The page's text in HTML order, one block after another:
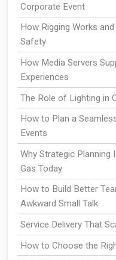
Corporate Event
How Rigging Works
Safety
How Media Servers
Experiences
The Role of Lighting in
How to Plan a
Events
Why Strategic Planning
Gas Today
How to Build Better
Awkward Small Talk
Service Delivery That
How to Choose the